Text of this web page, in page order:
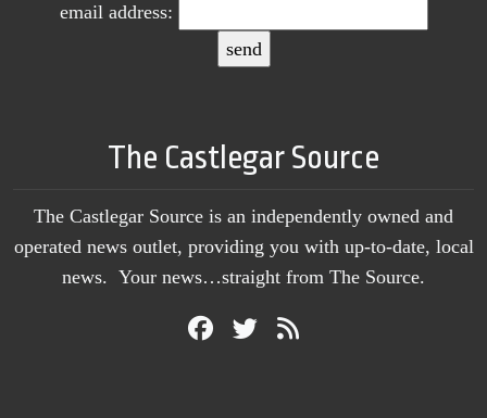
email address:
The Castlegar Source
The Castlegar Source is an independently owned and
operated news outlet, providing you with up-to-date, local
news. Your news…straight from The Source.